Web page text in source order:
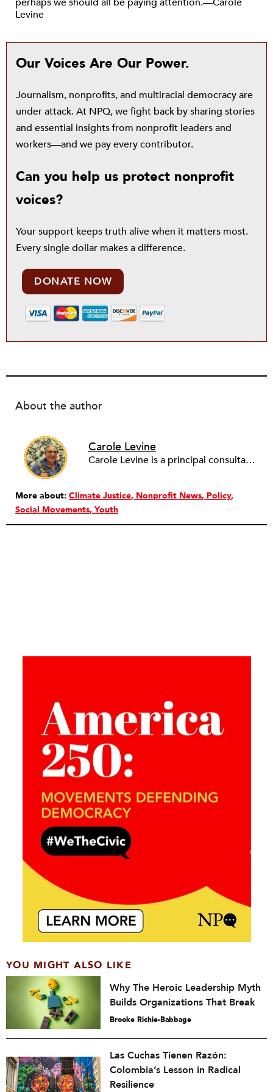
Levine
Our Voices Are Our Power.
Journalism, nonprofits, and multiracial democracy are
under attack. At NPQ, we fight back by sharing stories
and essential insights from nonprofit leaders and
workers—and we pay every contributor.
Can you help us protect nonprofit
voices?
Your support keeps truth alive when it matters most.
Every single dollar makes a difference.
DONATE NOW
About the author
Carole Levine
Carole Levine is a principal consultant at Levine Partners, providing consulting services to small and medium-sized nonprofit organizations. She has held senior management positions in four national nonprofits: The National PTA (Deputy Executive Director); Communities in Schools (Vice President of Expansion and Technical Assistance); The Family Resource Coalition (Director of Technical Assistance); and National Lekotek Center (Director of Development). Carole holds a BA in education and political science from Washington University, and an M.Ed. in Early Childhood Leadership and Advocacy from National Louis University. Carole has served on the boards of numerous organizations, holding national positions on the board of National Council of Jewish Women and on the International Council of Jewish Women. She is currently the Chair of Courts Matter Illinois, serves on the board of Chicago Women Take Action and is active on the Promote the Vote Illinois Coalition. Carole is passionate about purposeful work, justice for all, advocacy and her family (which includes 6 amazing grandchildren!).
More about: Climate Justice Nonprofit News Policy
Social Movements Youth
YOU MIGHT ALSO LIKE
Why The Heroic Leadership Myth
Builds Organizations That Break
Brooke Richie-Babbage
Las Cuchas Tienen Razón:
Colombia’s Lesson in Radical
Resilience